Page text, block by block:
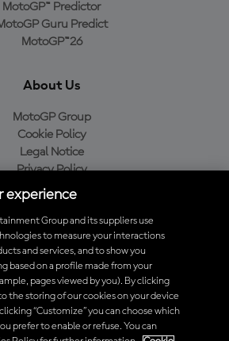
MotoGP™ Predictor
Guru Predict
MotoGP™26
About Us
MotoGP Group
Cookie Policy
Legal Notice
Privacy Policy
Purchase Policy
aplicativo oficial da MotoGP™
Group. Todos os direitos
experience
Group and its suppliers use
to measure your interactions
and services, and to show you
based on a profile made from your
pages viewed by you). By clicking
the storing of our cookies on your device
“Customize” you can choose which
prefer to enable or refuse. You can